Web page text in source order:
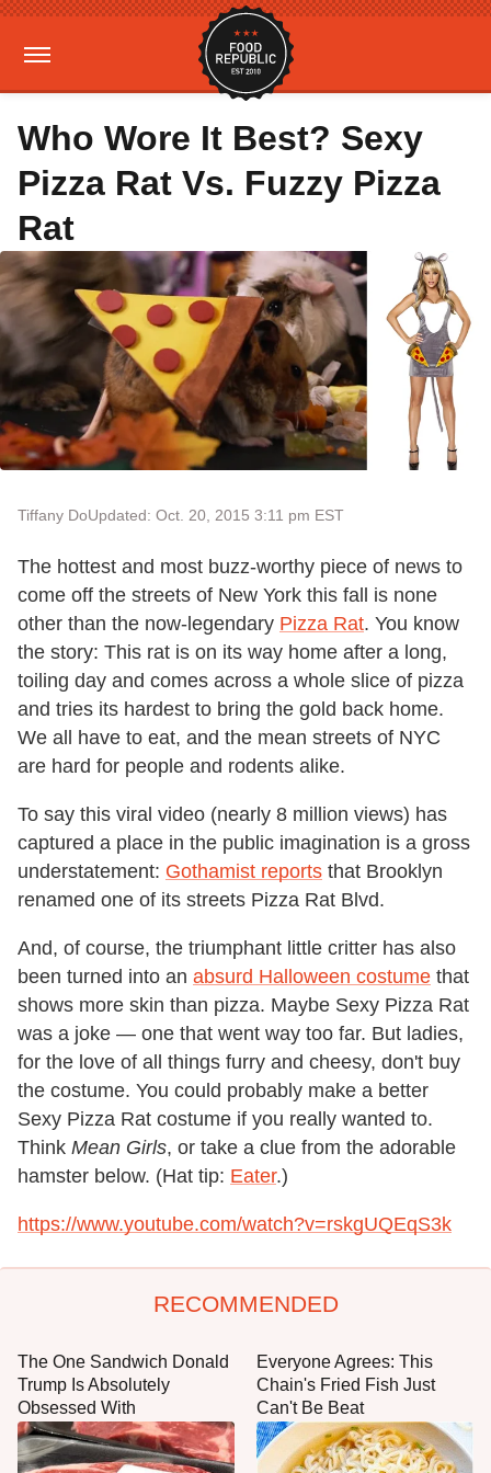
Who Wore It Best? Sexy
Pizza Rat Vs. Fuzzy Pizza
Rat
Tiffany DoUpdated: Oct. 20, 2015 3:11 pm EST
The hottest and most buzz-worthy piece of news to
come off the streets of New York this fall is none
other than the now-legendary Pizza Rat. You know
the story: This rat is on its way home after a long,
toiling day and comes across a whole slice of pizza
and tries its hardest to bring the gold back home.
We all have to eat, and the mean streets of NYC
are hard for people and rodents alike.
To say this viral video (nearly 8 million views) has
captured a place in the public imagination is a gross
understatement: Gothamist reports that Brooklyn
renamed one of its streets Pizza Rat Blvd.
And, of course, the triumphant little critter has also
been turned into an absurd Halloween costume that
shows more skin than pizza. Maybe Sexy Pizza Rat
was a joke — one that went way too far. But ladies,
for the love of all things furry and cheesy, don't buy
the costume. You could probably make a better
Sexy Pizza Rat costume if you really wanted to.
Think Mean Girls, or take a clue from the adorable
hamster below. (Hat tip: Eater.)
https://www.youtube.com/watch?v=rskgUQEqS3k
RECOMMENDED
The One Sandwich Donald
Trump Is Absolutely
Obsessed With
Everyone Agrees: This
Chain's Fried Fish Just
Can't Be Beat